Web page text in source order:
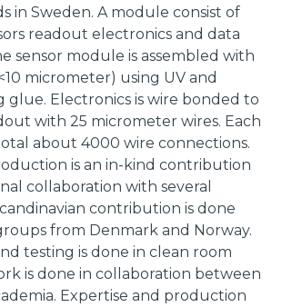
in Sweden. A module consist of
readout electronics and data
sensor module is assembled with
micrometer) using UV and
glue. Electronics is wire bonded to
with 25 micrometer wires. Each
about 4000 wire connections.
is an in-kind contribution
collaboration with several
contribution is done
from Denmark and Norway.
testing is done in clean room
is done in collaboration between
Expertise and production